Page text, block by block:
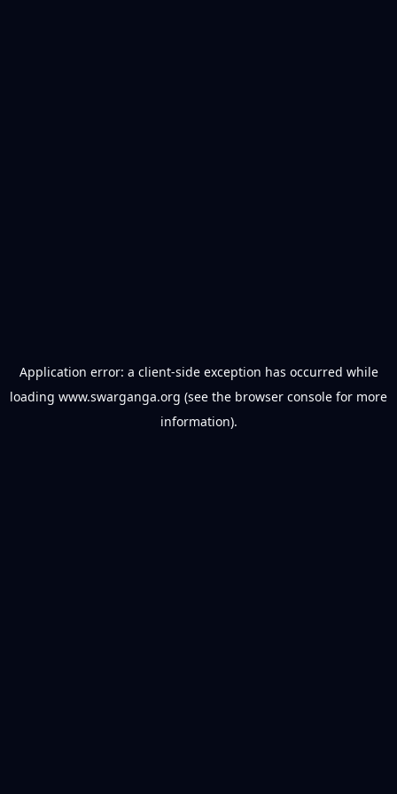
Application error: a client-side exception has occurred while
loading www.swarganga.org (see the browser console for more
information).